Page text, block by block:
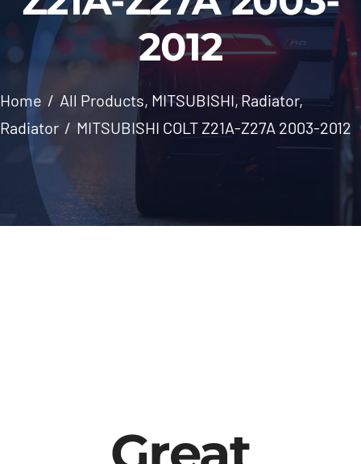
Windscreen
About Us
Contact
2012
Home All Products MITSUBISHI Radiator
Radiator
MITSUBISHI COLT Z21A-Z27A 2003-2012